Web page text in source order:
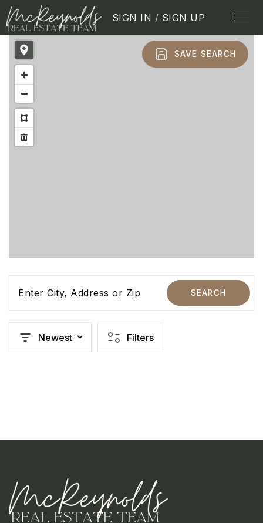
SIGN IN / SIGN UP
SAVE SEARCH
Enter City, Address or Zip SEARCH
Newest Filters